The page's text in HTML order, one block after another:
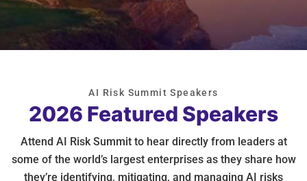
AI Risk Summit Speakers
2026 Featured Speakers
Attend AI Risk Summit to hear directly from leaders at
some of the world’s largest enterprises as they share how
they’re identifying, mitigating, and managing AI risks